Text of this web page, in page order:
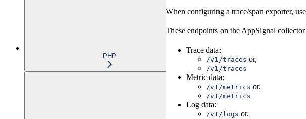
PHP
When configuring a trace/span exporter,
These endpoints on the AppSignal collector
Trace data:
/v1/traces or,
/v1/traces
Metric data:
/v1/metrics or,
/v1/metrics
Log data:
/v1/logs or,